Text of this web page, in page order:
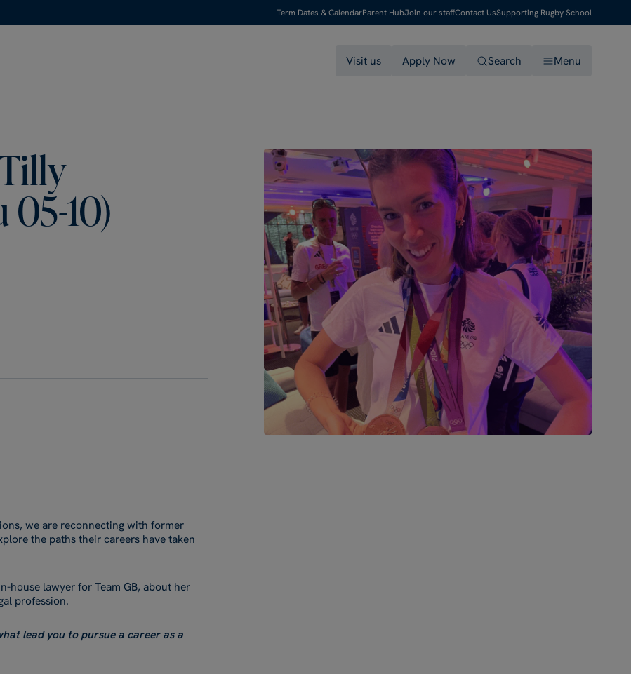
Term Dates & CalendarParent HubJoin our staffContact UsSupporting Rugby School
Visit us Apply Now Search Menu
05-10)
we are reconnecting with former
the paths their careers have taken
house lawyer for Team GB, about her
profession.
lead you to pursue a career as a